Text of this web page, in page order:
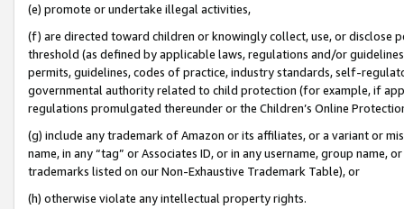
(e) promote or undertake illegal activities,
(f) are directed toward children or knowingly collect, use, or
threshold (as defined by applicable laws, regulations and/or
permits, guidelines, codes of practice, industry standards, self-
governmental authority related to child protection (for example, if
regulations promulgated thereunder or the Children’s Online
(g) include any trademark of Amazon or its affiliates, or a variant or
name, in any “tag” or Associates ID, or in any username, group
trademarks listed on our Non-Exhaustive Trademark Table), or
(h) otherwise violate any intellectual property rights.